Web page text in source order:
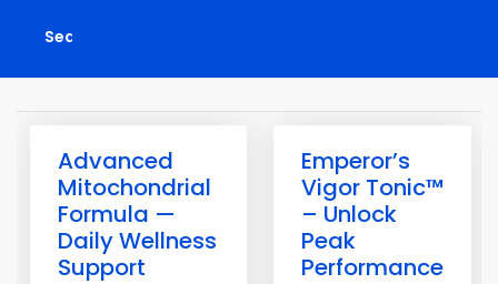
Advanced
Mitochondrial
Formula —
Daily Wellness
Support
Emperor’s
Vigor Tonic™
– Unlock
Peak
Performance